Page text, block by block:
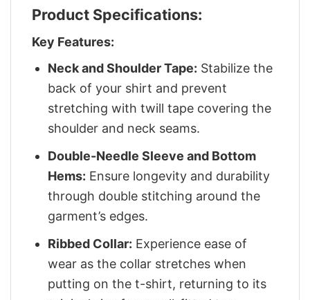
Product Specifications:
Key Features:
Neck and Shoulder Tape: Stabilize the
back of your shirt and prevent
stretching with twill tape covering the
shoulder and neck seams.
Double-Needle Sleeve and Bottom
Hems: Ensure longevity and durability
through double stitching around the
garment’s edges.
Ribbed Collar: Experience ease of
wear as the collar stretches when
putting on the t-shirt, returning to its